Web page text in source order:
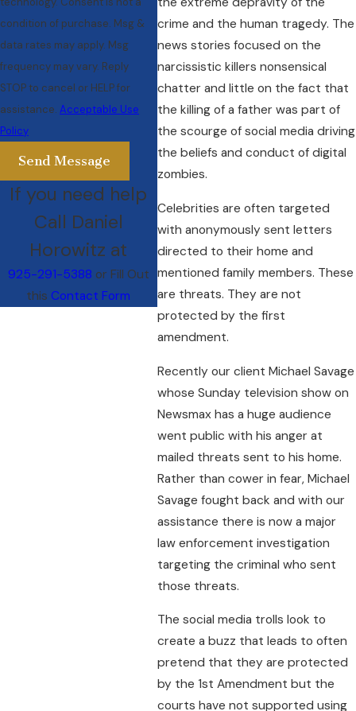
crime and the human tragedy. The
news stories focused on the
narcissistic killers nonsensical
chatter and little on the fact that
the killing of a father was part of
the scourge of social media driving
the beliefs and conduct of digital
zombies.
Celebrities are often targeted
with anonymously sent letters
directed to their home and
mentioned family members. These
are threats. They are not
protected by the first
amendment.
Recently our client Michael Savage
whose Sunday television show on
Newsmax has a huge audience
went public with his anger at
mailed threats sent to his home.
Rather than cower in fear, Michael
Savage fought back and with our
assistance there is now a major
law enforcement investigation
targeting the criminal who sent
those threats.
The social media trolls look to
create a buzz that leads to often
pretend that they are protected
by the 1st Amendment but the
courts have not supported using
condition of purchase. Msg &
data rates may apply. Msg
frequency may vary. Reply
STOP to cancel or HELP for
assistance. Acceptable Use
Policy
Send Message
If you need help
Call Daniel
Horowitz at
925-291-5388 or Fill Out
thisContact Form